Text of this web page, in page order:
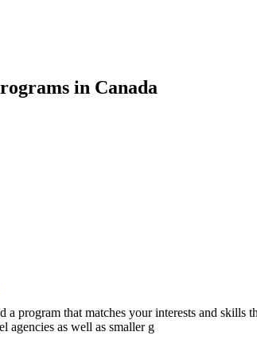
in Canada
program that matches your interests and
agencies as well as smaller g